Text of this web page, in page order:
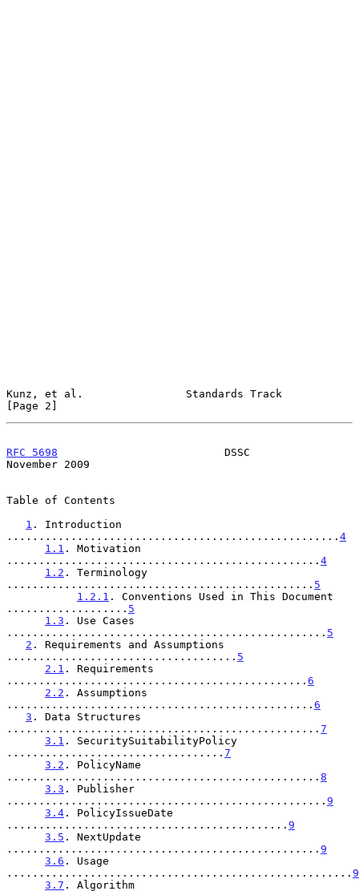
Kunz, et al.                Standards Track
[Page 2]
RFC 5698
                          DSSC
November 2009
Table of Contents
1 . Introduction
.................................................... 4
1.1 . Motivation
................................................. 4
1.2 . Terminology
................................................ 5
1.2.1 . Conventions Used in This Document
................... 5
1.3 . Use Cases
.................................................. 5
2 . Requirements and Assumptions
.................................... 5
2.1 . Requirements
............................................... 6
2.2 . Assumptions
................................................ 6
3 . Data Structures
................................................. 7
3.1 . SecuritySuitabilityPolicy
.................................. 7
3.2 . PolicyName
................................................. 8
3.3 . Publisher
.................................................. 9
3.4 . PolicyIssueDate
............................................ 9
3.5 . NextUpdate
................................................. 9
3.6 . Usage
...................................................... 9
3.7 . Algorithm